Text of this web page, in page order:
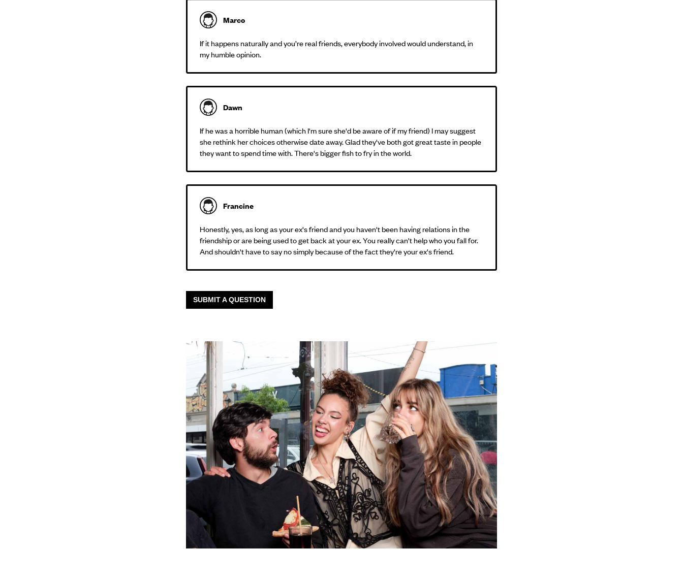
Marco
If it happens naturally and you’re real friends, everybody involved would understand, in
my humble opinion.
Dawn
If he was a horrible human (which I'm sure she'd be aware of if my friend) I may suggest
she rethink her choices otherwise date away. Glad they've both got great taste in people
they want to spend time with. There's bigger fish to fry in the world.
Francine
Honestly, yes, as long as your ex's friend and you haven't been having relations in the
friendship or are being used to get back at your ex. You really can't help who you fall for.
And shouldn't have to say no simply because of the fact they're your ex's friend.
SUBMIT A QUESTION